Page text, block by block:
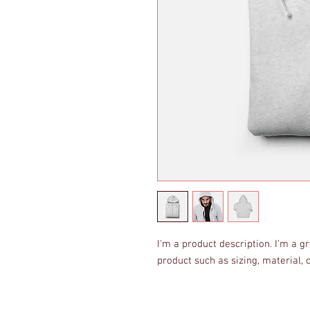
I'm a product description. I'm a
product such as sizing, material,